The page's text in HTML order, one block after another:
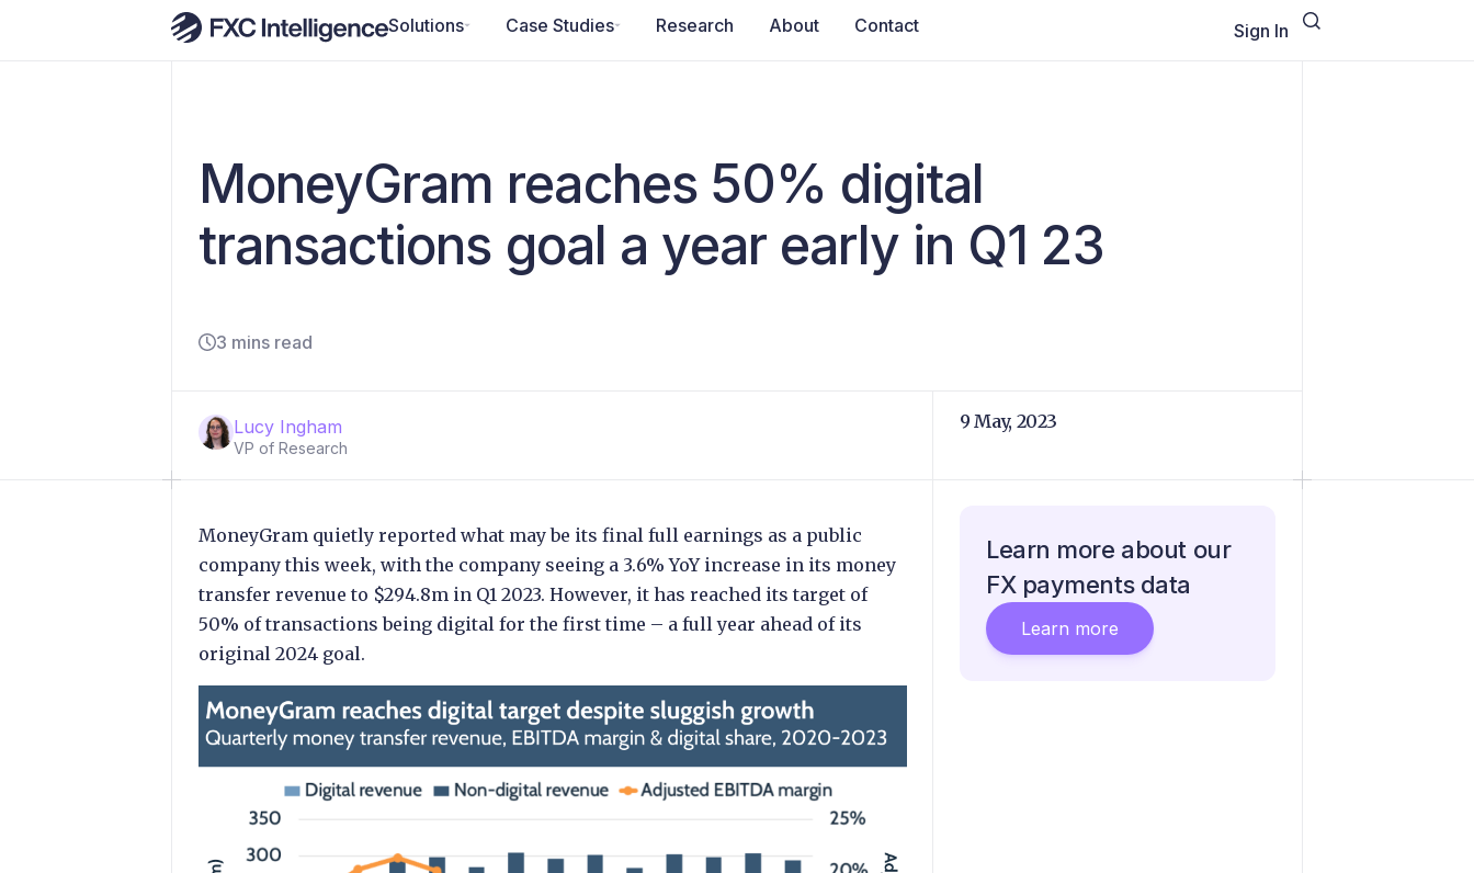
Solutions Case Studies Research About Contact Sign In
MoneyGram reaches 50% digital
transactions goal a year early in Q1 23
3 mins read
Lucy Ingham
VP of Research
9 May, 2023
MoneyGram quietly reported what may be its final full earnings as a public
company this week, with the company seeing a 3.6% YoY increase in its money
transfer revenue to $294.8m in Q1 2023. However, it has reached its target of
50% of transactions being digital for the first time – a full year ahead of its
original 2024 goal.
Learn more about our
FX payments data
Learn more